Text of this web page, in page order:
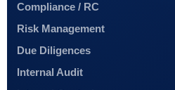
Compliance / RC
Risk Management
Due Diligences
Internal Audit